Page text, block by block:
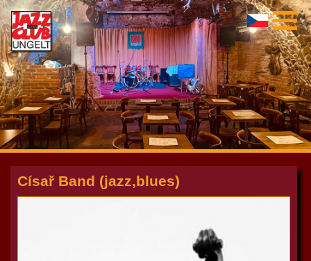
Císař Band (jazz,blues)